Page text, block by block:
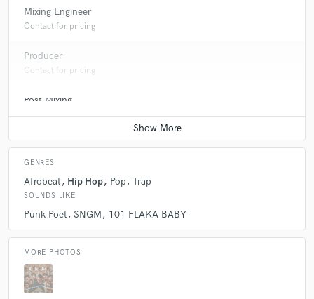
Mixing Engineer
Contact for pricing
Producer
Contact for pricing
Post Mixing
Contact for pricing
GENRES
Afrobeat Hip Hop Pop Trap
SOUNDS LIKE
Punk Poet SNGM 101 FLAKA BABY
MORE PHOTOS